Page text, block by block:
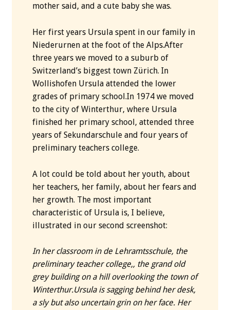
mother said, and a cute baby she was.
Her first years Ursula spent in our family in
Niederurnen at the foot of the Alps.After
three years we moved to a suburb of
Switzerland’s biggest town Zürich. In
Wollishofen Ursula attended the lower
grades of primary school.In 1974 we moved
to the city of Winterthur, where Ursula
finished her primary school, attended three
years of Sekundarschule and four years of
preliminary teachers college.
A lot could be told about her youth, about
her teachers, her family, about her fears and
her growth. The most important
characteristic of Ursula is, I believe,
illustrated in our second screenshot:
In her classroom in de Lehramtsschule, the
preliminary teacher college,, the grand old
grey building on a hill overlooking the town of
Winterthur.Ursula is sagging behind her desk,
a sly but also uncertain grin on her face. Her